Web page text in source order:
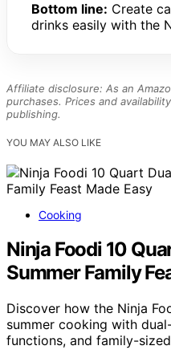
Bottom line: Create
drinks easily with the
Affiliate disclosure: As an
purchases. Prices and
publishing.
YOU MAY ALSO LIKE
Cooking
Ninja Foodi 10
Summer Family
Discover how the Ninja
summer cooking with
functions, and family-